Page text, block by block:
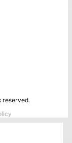
reserved.